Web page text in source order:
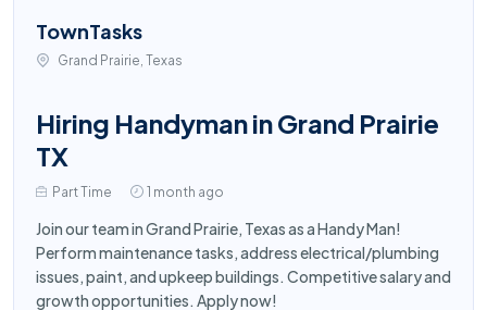
TownTasks
Grand Prairie, Texas
Hiring Handyman in Grand Prairie
TX
Part Time 1 month ago
Join our team in Grand Prairie, Texas as a Handy Man!
Perform maintenance tasks, address electrical/plumbing
issues, paint, and upkeep buildings. Competitive salary and
growth opportunities. Apply now!